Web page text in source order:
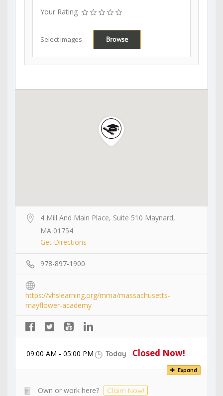
Your Rating
Select Images Browse
4 Mill And Main Place, Suite 510 Maynard,
MA 01754
Get Directions
978-897-1900
https://vhslearning.org/mma/massachusetts-
mayflower-academy
Today Closed Now!
09:00 AM - 05:00 PM
Expand
Own or work here? Claim Now!